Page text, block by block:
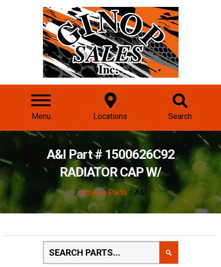
Menu Locations Search
A&I Part # 1500626C92
RADIATOR CAP W/
/Browse Parts / A&I